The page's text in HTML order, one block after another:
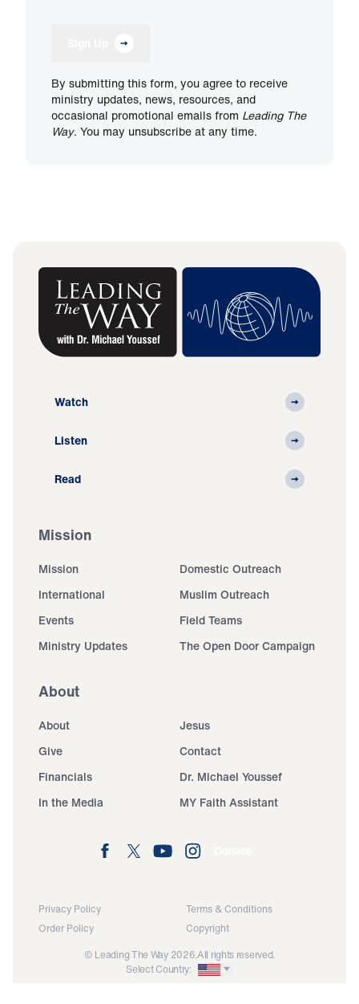
By submitting this form, you agree to receive
ministry updates, news, resources, and
occasional promotional emails from Leading The
Way. You may unsubscribe at any time.
Watch
Listen
Read
Mission
Mission
Domestic Outreach
International
Muslim Outreach
Events
Field Teams
Ministry Updates
The Open Door Campaign
About
About
Jesus
Give
Contact
Financials
Dr. Michael Youssef
In the Media
MY Faith Assistant
Privacy Policy
Terms & Conditions
Order Policy
Copyright
© Leading The Way 2026.All rights reserved.
Select Country: